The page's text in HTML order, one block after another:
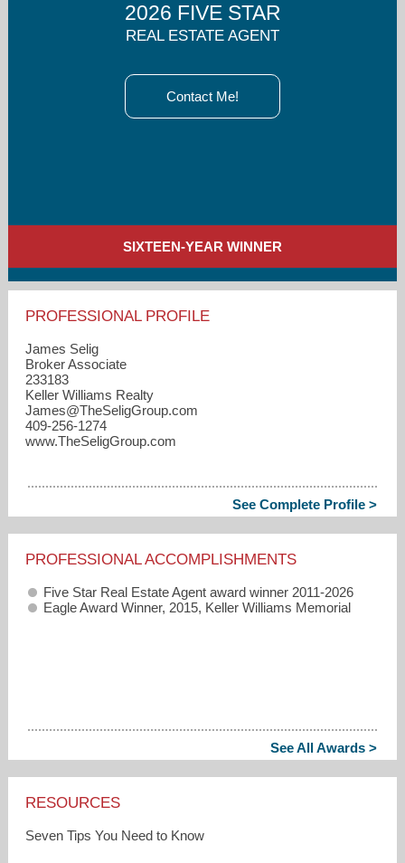
2026 FIVE STAR
REAL ESTATE AGENT
Contact Me!
SIXTEEN-YEAR WINNER
PROFESSIONAL PROFILE
James Selig
Broker Associate
233183
Keller Williams Realty
James​@TheSeligGroup.com
409-256-1274
www.TheSeligGroup.com
See Complete Profile >
PROFESSIONAL ACCOMPLISHMENTS
Five Star Real Estate Agent award winner 2011-2026
Eagle Award Winner, 2015, Keller Williams Memorial
See All Awards >
RESOURCES
Seven Tips You Need to Know